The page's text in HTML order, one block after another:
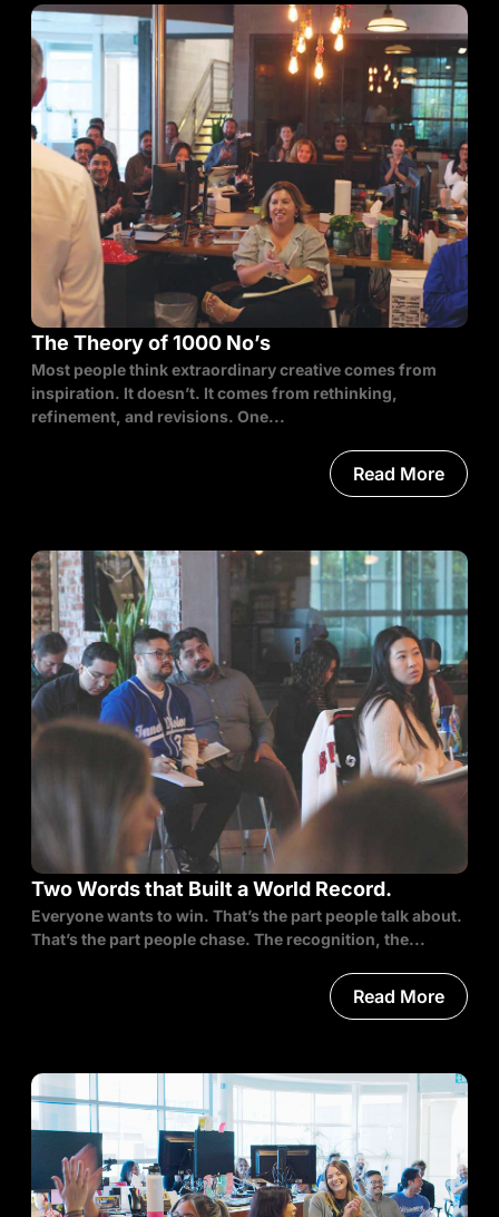
The Theory of 1000 No’s
Most people think extraordinary creative comes from
inspiration. It doesn’t. It comes from rethinking,
refinement, and revisions. One...
Read More
Two Words that Built a World Record.
Everyone wants to win. That’s the part people talk about.
That’s the part people chase. The recognition, the...
Read More